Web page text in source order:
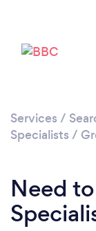
Services /
Specialists /
Need